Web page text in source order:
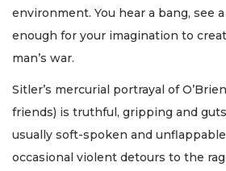
environment. You hear a bang, see
enough for your imagination to
man’s war.
Sitler’s mercurial portrayal of
friends) is truthful, gripping and
usually soft-spoken and
occasional violent detours to the